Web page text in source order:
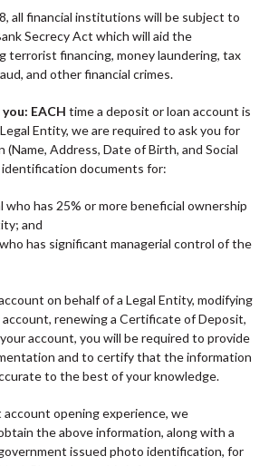
all financial institutions will be subject to
Secrecy Act which will aid the
terrorist financing, money laundering, tax
and other financial crimes.
EACH time a deposit or loan account is
Entity, we are required to ask you for
Address, Date of Birth, and Social
identification documents for:
who has 25% or more beneficial ownership
and
has significant managerial control of the
on behalf of a Legal Entity, modifying
renewing a Certificate of Deposit,
account, you will be required to provide
and to certify that the information
to the best of your knowledge.
opening experience, we
the above information, along with a
issued photo identification, for